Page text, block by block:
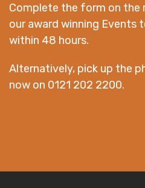
Complete the form on the
our award winning Events
within 48 hours.
Alternatively, pick up the
now on 0121 202 2200.